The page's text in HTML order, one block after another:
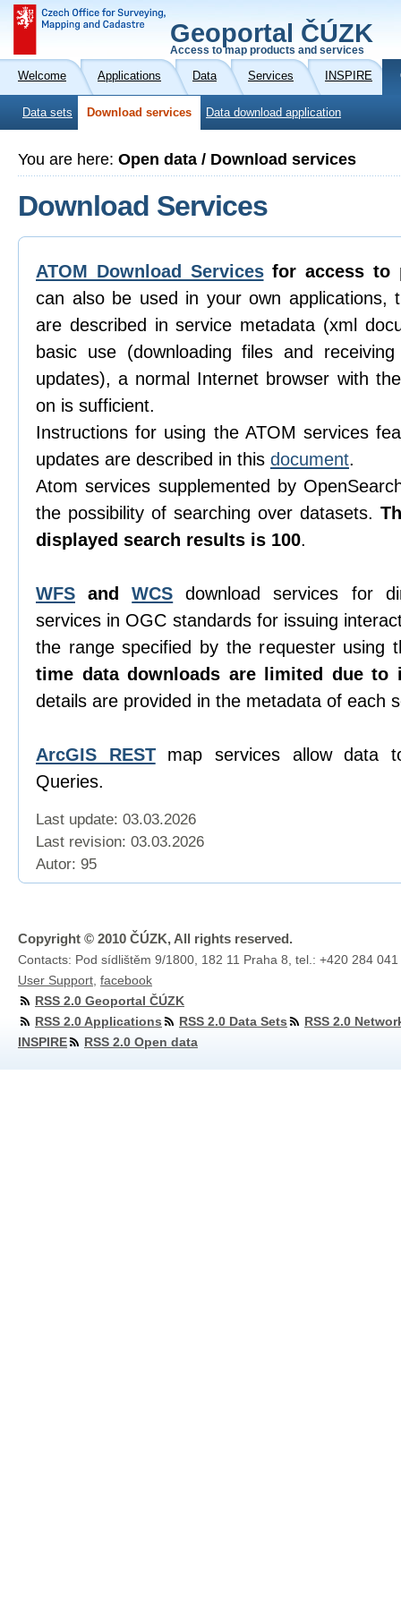
Geoportal ČÚZK
Access to map products and services
Welcome Applications Data Services INSPIRE
Data sets Download services Data download application
You are here: Open data / Download services
Download Services
ATOM Download Services for access to
can also be used in your own applications,
are described in service metadata (xml
basic use (downloading files and
updates), a normal Internet browser with
on is sufficient.
Instructions for using the ATOM services
updates are described in this document.
Atom services supplemented by
the possibility of searching over datasets.
displayed search results is 100.
WFS andWCS download services for
services in OGC standards for issuing
the range specified by the requester using
time data downloads are limited due to
details are provided in the metadata of each
ArcGIS RESTmap services allow data
Queries.
Last update: 03.03.2026
Last revision: 03.03.2026
Autor: 95
Copyright © 2010 ČÚZK, All rights reserved.
Contacts: Pod sídlištěm 9/1800, 182 11 Praha 8, tel.: +420 284
User Support facebook
RSS 2.0 Geoportal ČÚZK
RSS 2.0 Applications
RSS 2.0 Data Sets
RSS 2.0
INSPIRE
RSS 2.0 Open data